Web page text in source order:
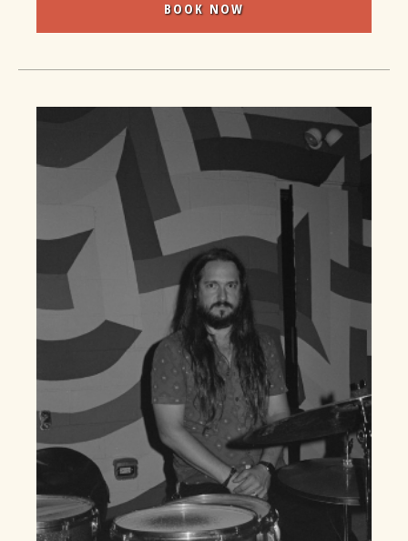
BOOK NOW